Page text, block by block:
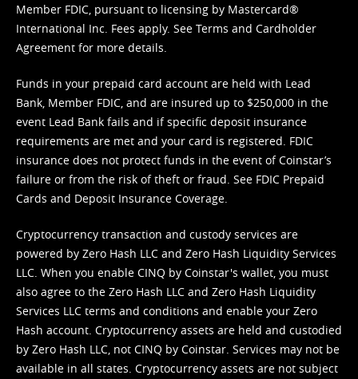
Member FDIC, pursuant to licensing by Mastercard®
International Inc. Fees apply. See Terms and Cardholder
Agreement for more details.
Funds in your prepaid card account are held with Lead
Bank, Member FDIC, and are insured up to $250,000 in the
event Lead Bank fails and if specific deposit insurance
requirements are met and your card is registered. FDIC
insurance does not protect funds in the event of Coinstar’s
failure or from the risk of theft or fraud. See FDIC Prepaid
Cards and Deposit Insurance Coverage.
Cryptocurrency transaction and custody services are
powered by Zero Hash LLC and Zero Hash Liquidity Services
LLC. When you enable CINQ by Coinstar's wallet, you must
also agree to the Zero Hash LLC and Zero Hash Liquidity
Services LLC terms and conditions and enable your Zero
Hash account. Cryptocurrency assets are held and custodied
by Zero Hash LLC, not CINQ by Coinstar. Services may not be
available in all states. Cryptocurrency assets are not subject